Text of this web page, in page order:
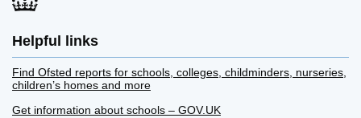
Helpful links
Find Ofsted reports for schools, colleges, childminders, nurseries,
children’s homes and more
Get information about schools – GOV.UK